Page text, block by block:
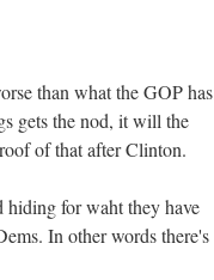
than what the GOP has
gets the nod, it will the
of that after Clinton.
for waht they have
In other words there's